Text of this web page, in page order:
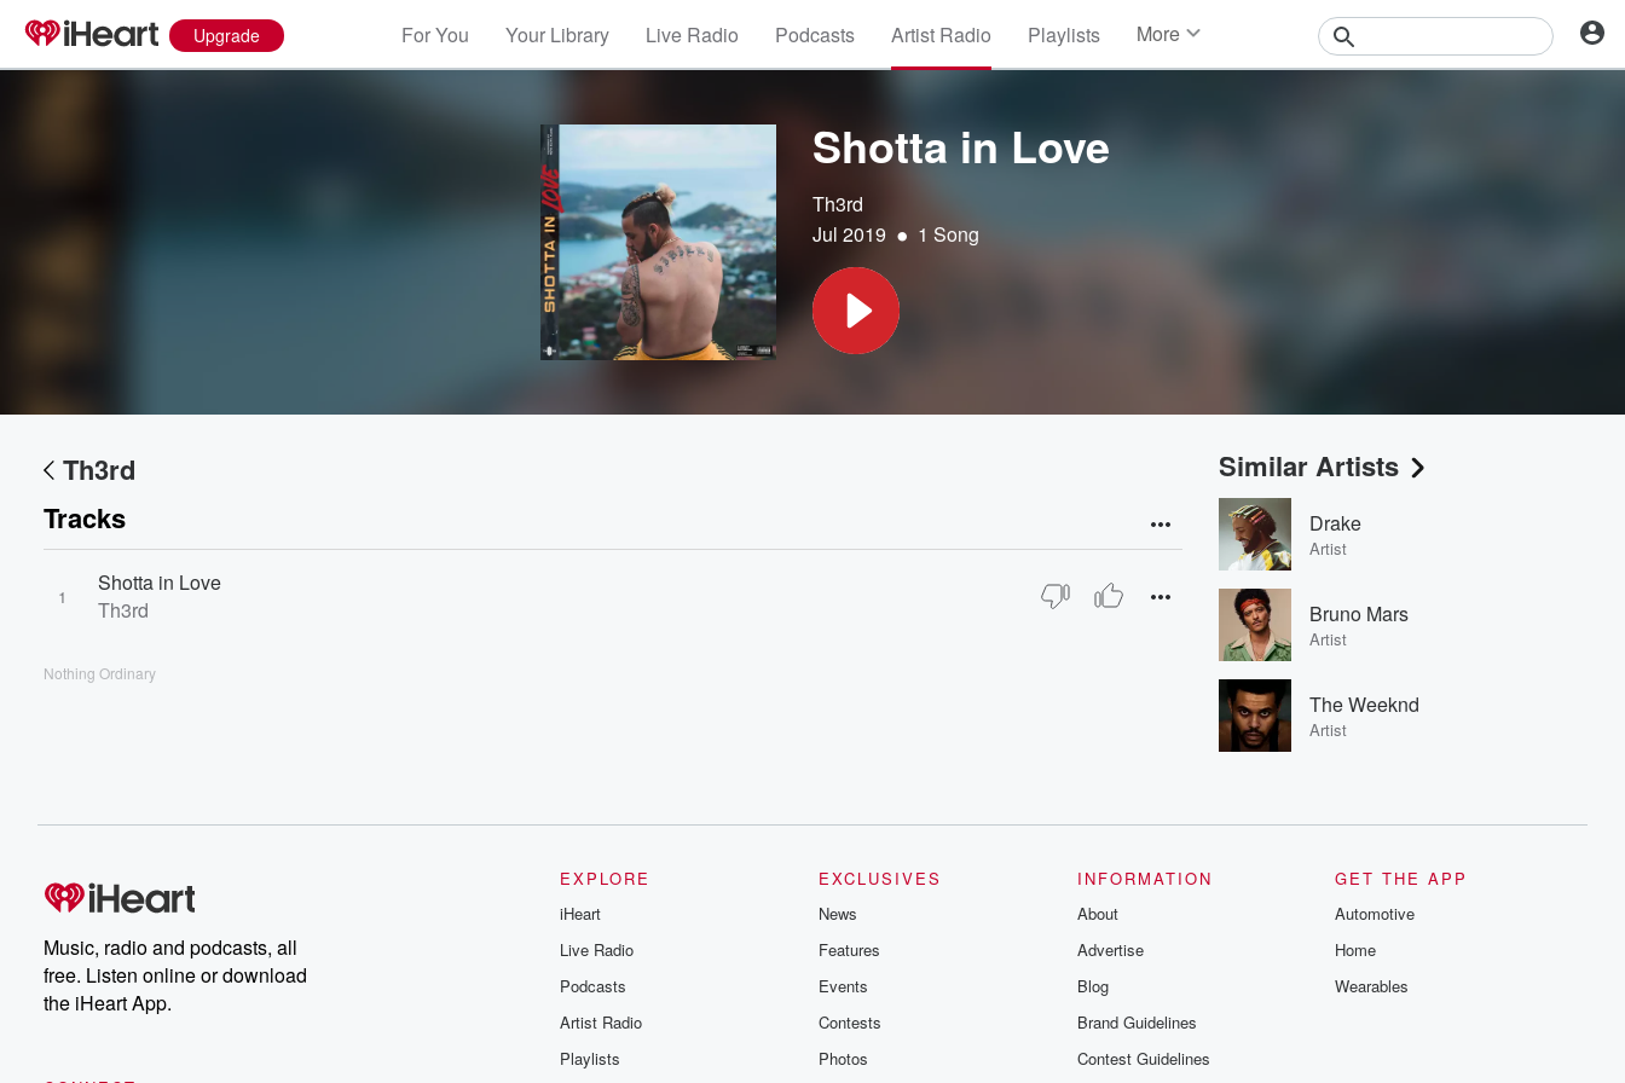
Upgrade For You Your Library Live Radio Podcasts Artist Radio Playlists More
Shotta in Love
Th3rd
Jul 2019 • 1 Song
Th3rd
Tracks
1
Shotta in Love
Th3rd
Nothing Ordinary
Similar Artists
Drake
Artist
Bruno Mars
Artist
The Weeknd
Artist
Music, radio and podcasts, all
free. Listen online or download
the iHeart App.
EXPLORE
iHeart
Live Radio
Podcasts
Artist Radio
Playlists
EXCLUSIVES
News
Features
Events
Contests
Photos
INFORMATION
About
Advertise
Blog
Brand Guidelines
Contest Guidelines
GET THE APP
Automotive
Home
Wearables
Volume